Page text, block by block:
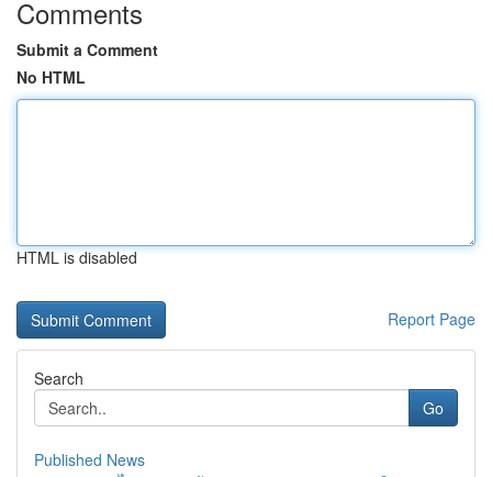
Comments
Submit a Comment
No HTML
HTML is disabled
Report Page
Search
Go
Published News